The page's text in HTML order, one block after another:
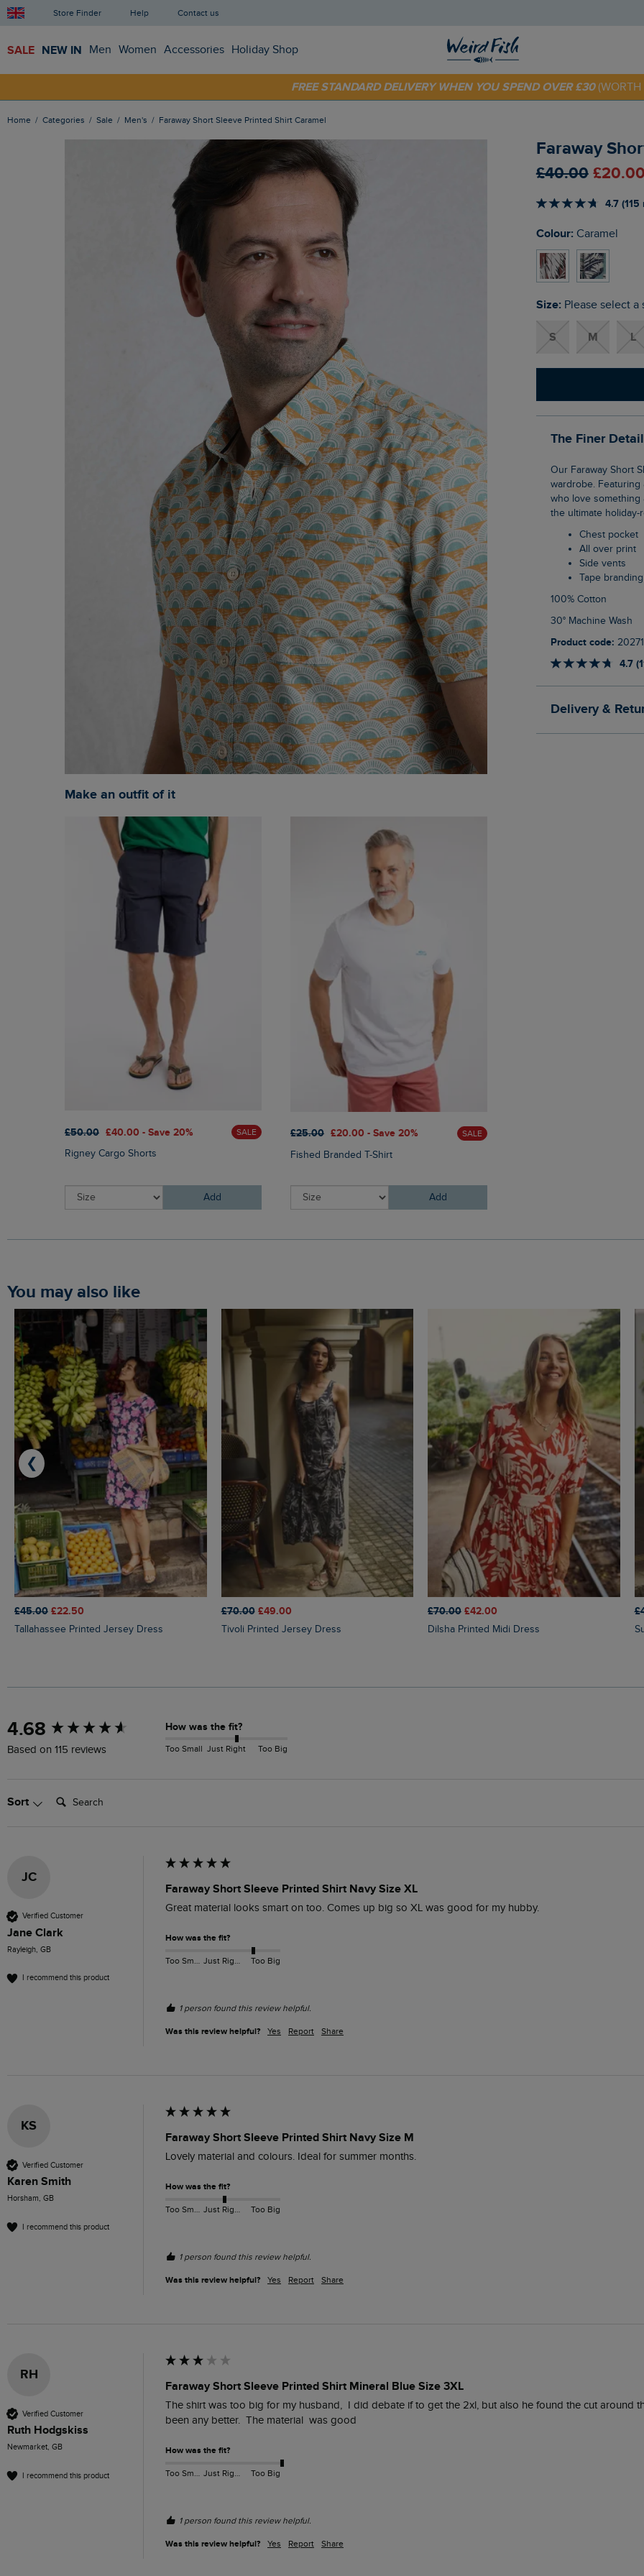
Store Finder Help Contact us
SALE NEW IN Men Women Accessories Holiday Shop
OFF YOUR FIRST ORDER* USE CODE
FREE STANDARD DELIVERY WHEN YOU SPEND OVER £30
Home Categories Sale Men's Faraway Short Sleeve Printed Shirt Caramel
Faraway
£40.00
4.7
Colour: Caramel
Size: Please select a
S M L
The Finer
Our Faraway Short Sleeve Printed Shirt is the perfect addition to your warmer weather
wardrobe.
who love something
the ultimate holiday-
Chest pocket
All over print
Side vents
Tape
100% Cotton
30° Machine Wash
Product code:
4.7
Delivery &
Make an outfit of it
£50.00 £40.00 - Save 20% SALE
Rigney Cargo Shorts
Add
£25.00 £20.00 - Save 20% SALE
Fished Branded T-Shirt
Add
You may also like
£45.00 £22.50
Tallahassee Printed Jersey Dress
£70.00 £49.00
Tivoli Printed Jersey Dress
£70.00 £42.00
Dilsha Printed Midi Dress
❮
4.68
Based on 115 reviews
How was the fit?
Too Small Just Right Too Big
Sort Search:
JC
Verified Customer
Jane Clark
Rayleigh, GB
I recommend this product
Faraway Short Sleeve Printed Shirt Navy Size XL
Great material looks smart on too. Comes up big so XL was good for my hubby.
How was the fit?
Too Small Just Right Too Big
1 person found this review helpful.
Was this review helpful? Yes Report Share
KS
Verified Customer
Karen Smith
Horsham, GB
I recommend this product
Faraway Short Sleeve Printed Shirt Navy Size M
Lovely material and colours. Ideal for summer months.
How was the fit?
Too Small Just Right Too Big
1 person found this review helpful.
Was this review helpful? Yes Report Share
RH
Verified Customer
Ruth Hodgskiss
Newmarket, GB
I recommend this product
Faraway Short Sleeve Printed Shirt Mineral Blue Size 3XL
The shirt was too big for my husband,  I did debate if to get the 2xl, but also he found the cut around
been any better.  The material  was good
How was the fit?
Too Small Just Right Too Big
1 person found this review helpful.
Was this review helpful? Yes Report Share
New content loaded